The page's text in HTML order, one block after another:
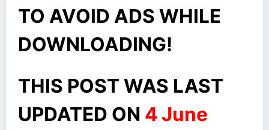
TO AVOID ADS WHILE
DOWNLOADING!
THIS POST WAS LAST
UPDATED ON 4 June